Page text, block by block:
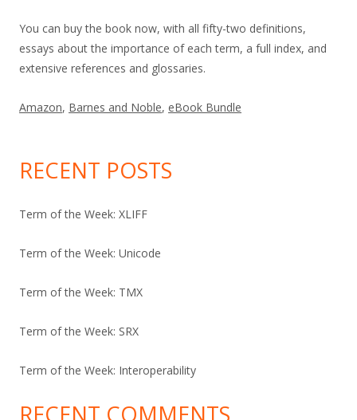
You can buy the book now, with all fifty-two definitions,
essays about the importance of each term, a full index, and
extensive references and glossaries.
Amazon, Barnes and Noble, eBook Bundle
RECENT POSTS
Term of the Week: XLIFF
Term of the Week: Unicode
Term of the Week: TMX
Term of the Week: SRX
Term of the Week: Interoperability
RECENT COMMENTS